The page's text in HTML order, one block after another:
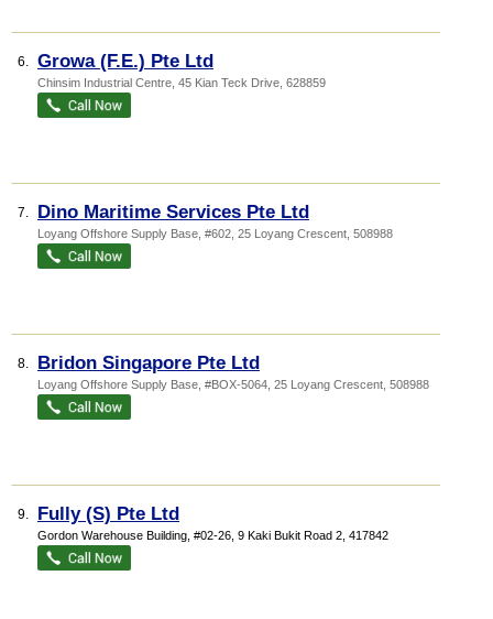
6. Growa (F.E.) Pte Ltd
Chinsim Industrial Centre , 45 Kian Teck Drive 628859
7. Dino Maritime Services Pte Ltd
Loyang Offshore Supply Base , #602, 25 Loyang Crescent 508988
8. Bridon Singapore Pte Ltd
Loyang Offshore Supply Base , #BOX-5064, 25 Loyang Crescent 508988
9. Fully (S) Pte Ltd
Gordon Warehouse Building , #02-26, 9 Kaki Bukit Road 2 417842